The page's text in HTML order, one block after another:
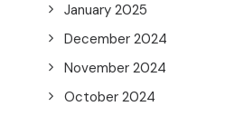
January 2025
December 2024
November 2024
October 2024